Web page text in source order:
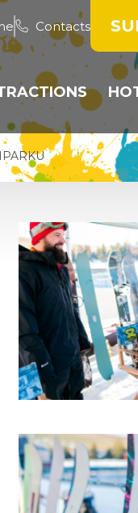
Contacts
AND
SERVICE
TRACK
PRICE LIST